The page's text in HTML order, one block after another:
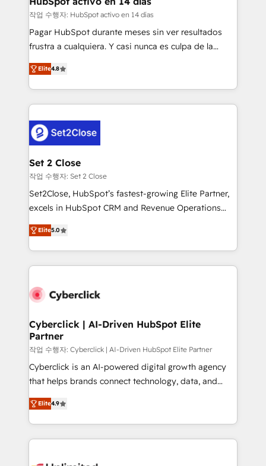
improvement & construction, branding and
commercialization, real estate, health, education,
SaaS, Software Dev & IT and consulting, make the
the United States, EU, UAE, Mexico and Latin
America. From casual user to super fan: make
작업 수행자: HubSpot activo en 14 días
Pagar HubSpot durante meses sin ver resultados
frustra a cualquiera. Y casi nunca es culpa de la
herramienta: es del enfoque con el que se
implementó. Trabajamos con un catálogo de +80
casos de uso: cada uno resuelve un problema
concreto de tu operación en HubSpot. La entrega
en paralelo cuando tiene sentido, y siempre
confirmamos resultados antes de seguir avanzando.
Empiezas a ver resultados antes de que termine el
mes. 🏆 HubSpot Partner of the Year 2022, máximo
reconocimiento del ecosistema. Elite Solutions
Partner, el nivel más alto. +700 clientes
Hospital ABC, Hogares Unión, Yves Rocher,
MacStore, Café Britt, Bella Piel, confiaron en
respuestas para empezar. Te ayudamos a identificar
el primer caso de uso que más impacto te dará.
días.
Elite4.8
Set 2 Close
작업 수행자: Set 2 Close
Set2Close, HubSpot’s fastest-growing Elite Partner,
excels in HubSpot CRM and Revenue Operations
(RevOps) services to boost B2B sales and growth.
As a top HubSpot Elite Partner, we specialize in
custom HubSpot CRM solutions. Our experts design,
implement, and optimize systems to enhance user
marketing, and service teams. From setup to
management, and speed up deal closures. With 500+
projects completed, our Agile approach ensures your
HubSpot CRM drives measurable results. Our
RevOps services align your sales, marketing, and
customer success teams for peak performance. We
retention—by refining processes and eliminating
inefficiencies. Using HubSpot tools and data-driven
Elite5.0
Cyberclick | AI-Driven HubSpot Elite
Partner
작업 수행자: Cyberclick | AI-Driven HubSpot Elite Partner
Cyberclick is an AI-powered digital growth agency
that helps brands connect technology, data, and
creativity to achieve measurable results. Founded in
Barcelona and operating across Spain, LATAM, and
the UK, we support global companies in building
smarter marketing, sales, and customer success
Elite4.9